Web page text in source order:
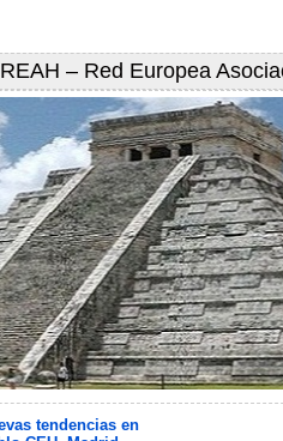
REAH – Red Europea
tendencias en